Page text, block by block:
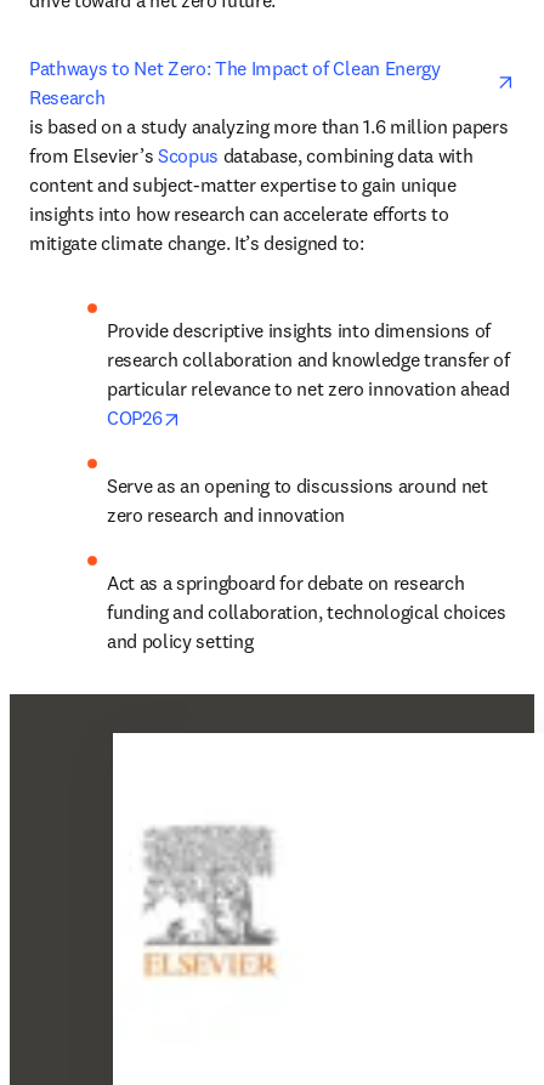
Pathways to Net Zero: The Impact of Clean Energy
Research
is based on a study analyzing more than 1.6 million papers
from Elsevier’s Scopus database, combining data with
content and subject-matter expertise to gain unique
insights into how research can accelerate efforts to
mitigate climate change. It’s designed to:
Provide descriptive insights into dimensions of
research collaboration and knowledge transfer of
COP26
Serve as an opening to discussions around net
zero research and innovation
Act as a springboard for debate on research
funding and collaboration, technological choices
and policy setting